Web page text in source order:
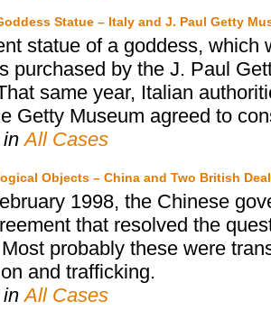
Statue – Italy and J. Paul Getty
statue of a goddess,
purchased by the J. Paul
same year, Italian
Getty Museum agreed to
inAll Cases
Objects – China and Two British
1998, the Chinese
that resolved the
probably these were
and trafficking.
inAll Cases